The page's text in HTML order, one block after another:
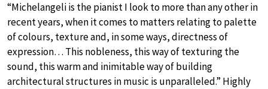
“Michelangeli is the pianist I look to more than any other in
recent years, when it comes to matters relating to palette
of colours, texture and, in some ways, directness of
expression… This nobleness, this way of texturing the
sound, this warm and inimitable way of building
architectural structures in music is unparalleled.” Highly